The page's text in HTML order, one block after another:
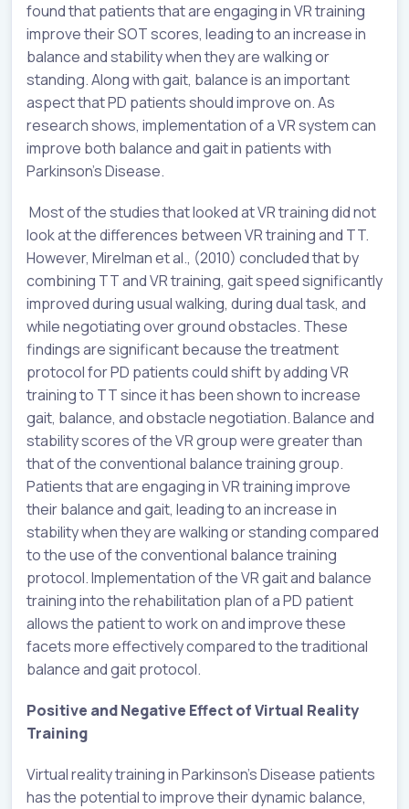
found that patients that are engaging in VR training
improve their SOT scores, leading to an increase in
balance and stability when they are walking or
standing. Along with gait, balance is an important
aspect that PD patients should improve on. As
research shows, implementation of a VR system can
improve both balance and gait in patients with
Parkinson’s Disease.
Most of the studies that looked at VR training did not
look at the differences between VR training and TT.
However, Mirelman et al., (2010) concluded that by
combining TT and VR training, gait speed significantly
improved during usual walking, during dual task, and
while negotiating over ground obstacles. These
findings are significant because the treatment
protocol for PD patients could shift by adding VR
training to TT since it has been shown to increase
gait, balance, and obstacle negotiation. Balance and
stability scores of the VR group were greater than
that of the conventional balance training group.
Patients that are engaging in VR training improve
their balance and gait, leading to an increase in
stability when they are walking or standing compared
to the use of the conventional balance training
protocol. Implementation of the VR gait and balance
training into the rehabilitation plan of a PD patient
allows the patient to work on and improve these
facets more effectively compared to the traditional
balance and gait protocol.
Positive and Negative Effect of Virtual Reality
Training
Virtual reality training in Parkinson’s Disease patients
has the potential to improve their dynamic balance,